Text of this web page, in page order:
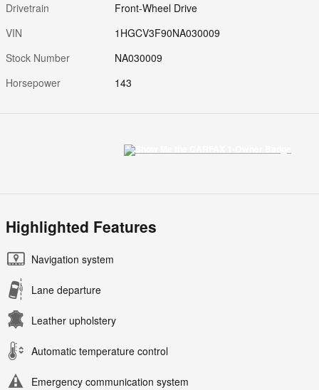
Drivetrain
Front-Wheel Drive
VIN
1HGCV3F90NA030009
Stock Number
NA030009
Horsepower
143
Highlighted Features
Navigation system
Lane departure
Leather upholstery
Automatic temperature control
Emergency communication system